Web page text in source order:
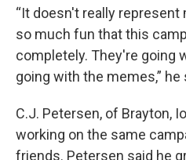
“It doesn't really
so much fun that this
completely. They're going
going with the memes,” he
C.J. Petersen, of Brayton,
working on the same
friends. Petersen said he